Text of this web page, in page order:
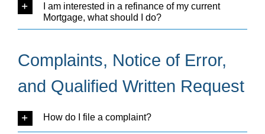
I am interested in a refinance of my current
Mortgage, what should I do?
Complaints, Notice of Error,
and Qualified Written Request
How do I file a complaint?